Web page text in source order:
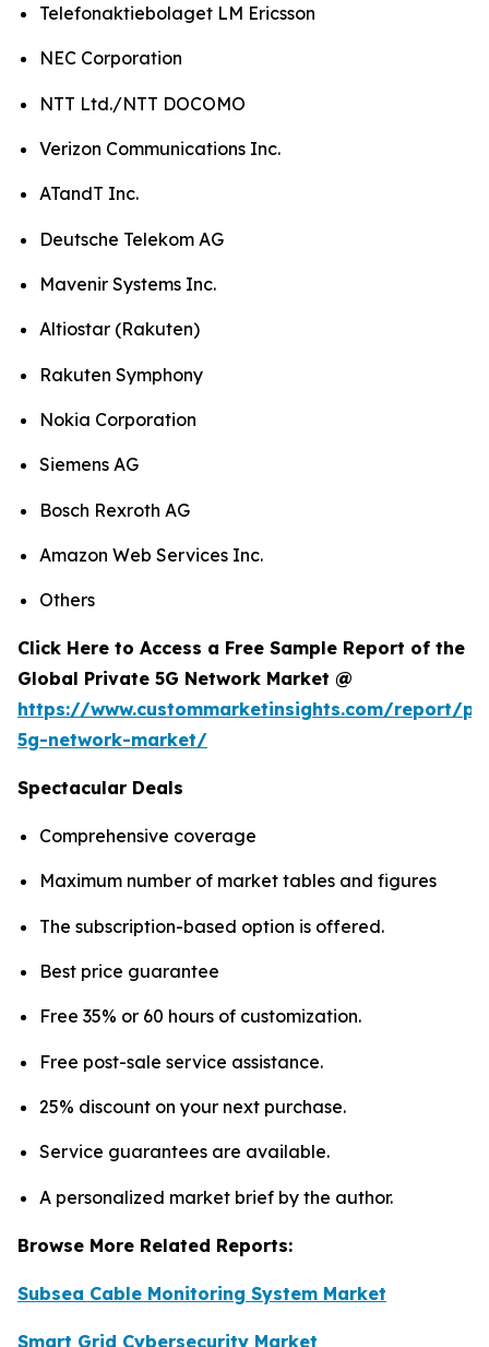
Telefonaktiebolaget LM Ericsson
NEC Corporation
NTT Ltd./NTT DOCOMO
Verizon Communications Inc.
ATandT Inc.
Deutsche Telekom AG
Mavenir Systems Inc.
Altiostar (Rakuten)
Rakuten Symphony
Nokia Corporation
Siemens AG
Bosch Rexroth AG
Amazon Web Services Inc.
Others
Click Here to Access a Free Sample Report of the
Global Private 5G Network Market @
https://www.custommarketinsights.com/report/
5g-network-market/
Spectacular Deals
Comprehensive coverage
Maximum number of market tables and figures
The subscription-based option is offered.
Best price guarantee
Free 35% or 60 hours of customization.
Free post-sale service assistance.
25% discount on your next purchase.
Service guarantees are available.
A personalized market brief by the author.
Browse More Related Reports:
Subsea Cable Monitoring System Market
Smart Grid Cybersecurity Market